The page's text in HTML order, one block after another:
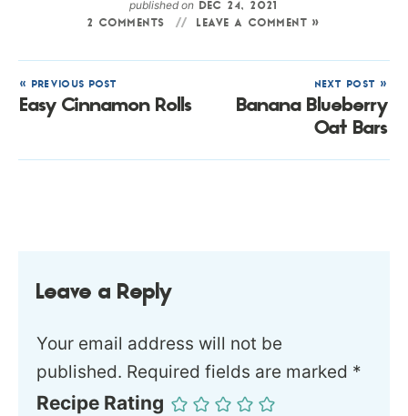
published on DEC 24, 2021
2 COMMENTS
LEAVE A COMMENT »
« PREVIOUS POST
Easy Cinnamon Rolls
NEXT POST »
Banana Blueberry
Oat Bars
Leave a Reply
Your email address will not be
published. Required fields are marked *
Recipe Rating